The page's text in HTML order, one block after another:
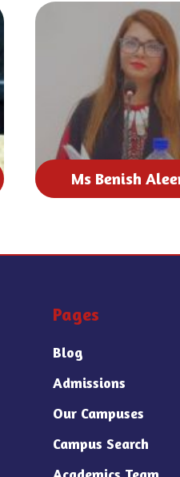
Ms Benish
Pages
Blog
Admissions
Our Campuses
Campus Search